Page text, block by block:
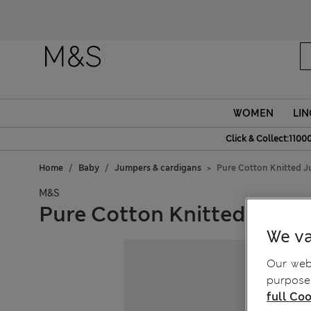
WOMEN
Click &
Home Baby Jumpers & cardigans Pure Cotton Knitted
M&S
Pure Cotton Knitted
We
Our
full